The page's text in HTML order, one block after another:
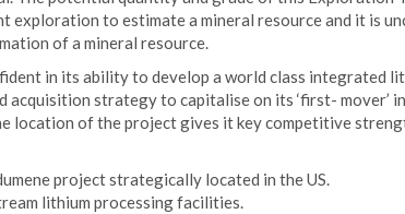
exploration to estimate a mineral resource and it is
of a mineral resource.
in its ability to develop a world class integrated
acquisition strategy to capitalise on its ‘first- mover’
location of the project gives it key competitive
project strategically located in the US.
lithium processing facilities.